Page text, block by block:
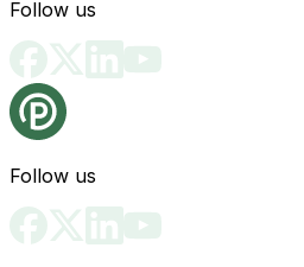
Follow us
Follow us